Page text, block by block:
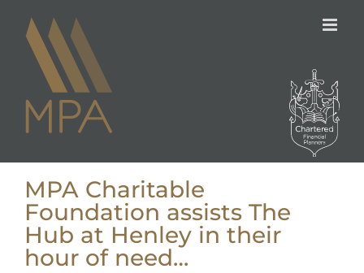
content
MPA Charitable
Foundation assists The
Hub at Henley in their
hour of need…